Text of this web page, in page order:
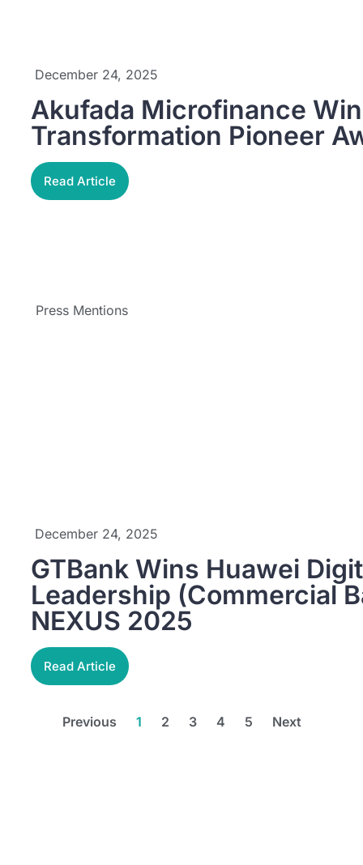
December 24, 2025
Akufada Microfinance
Transformation Pioneer
Read Article
Press Mentions
December 24, 2025
GTBank Wins Huawei
Leadership (Commercial
NEXUS 2025
Read Article
Previous 1 2 3 4 5 Next